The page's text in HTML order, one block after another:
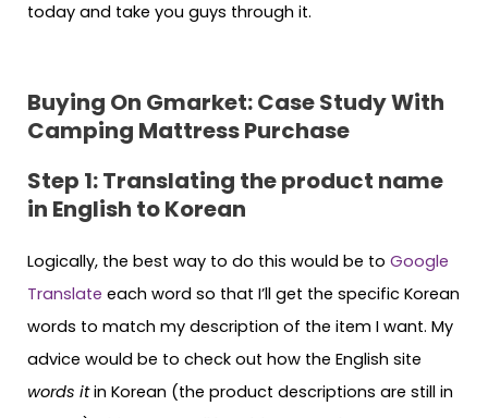
today and take you guys through it.
Buying On Gmarket: Case Study With
Camping Mattress Purchase
Step 1: Translating the product name
in English to Korean
Logically, the best way to do this would be to Google
Translate each word so that I’ll get the specific Korean
words to match my description of the item I want. My
advice would be to check out how the English site
words itin Korean (the product descriptions are still in